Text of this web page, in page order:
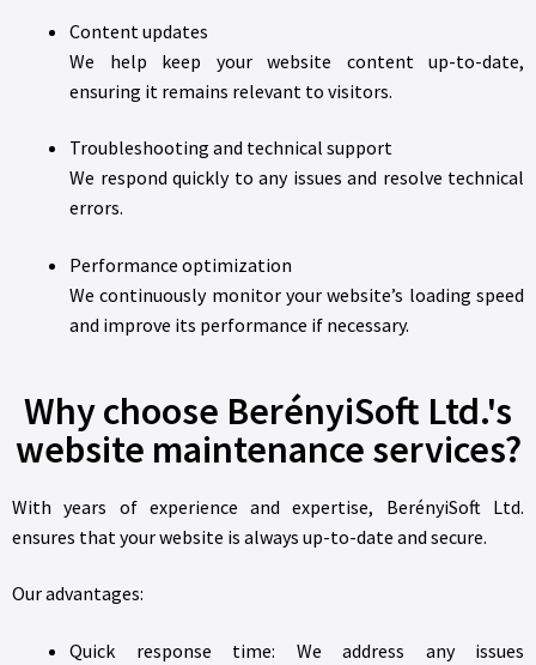
Content updates
We help keep your website content up-to-date,
ensuring it remains relevant to visitors.
Troubleshooting and technical support
We respond quickly to any issues and resolve technical
errors.
Performance optimization
We continuously monitor your website’s loading speed
and improve its performance if necessary.
Why choose BerényiSoft Ltd.'s
website maintenance services?
With years of experience and expertise, BerényiSoft Ltd.
ensures that your website is always up-to-date and secure.
Our advantages:
Quick response time: We address any issues